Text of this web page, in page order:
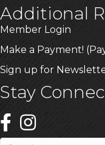
Additional
Member Login
Make a Payment!
Sign up for
Stay